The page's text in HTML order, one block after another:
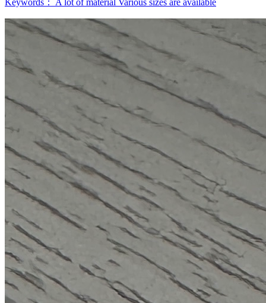
Keywords： A lot of material Various sizes are available